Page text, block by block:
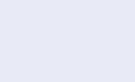
Riverland